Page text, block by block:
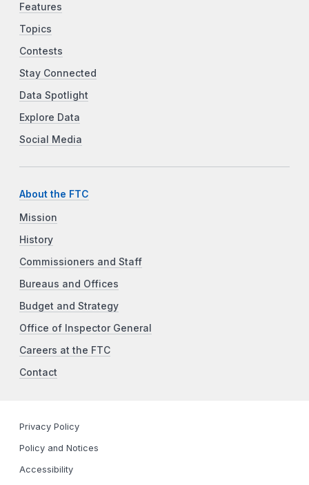
Features
Topics
Contests
Stay Connected
Data Spotlight
Explore Data
Social Media
About the FTC
Mission
History
Commissioners and Staff
Bureaus and Offices
Budget and Strategy
Office of Inspector General
Careers at the FTC
Contact
Privacy Policy
Policy and Notices
Accessibility